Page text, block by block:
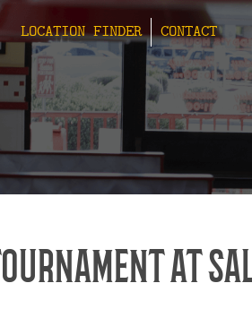
LOCATION FINDER CONTACT
AT